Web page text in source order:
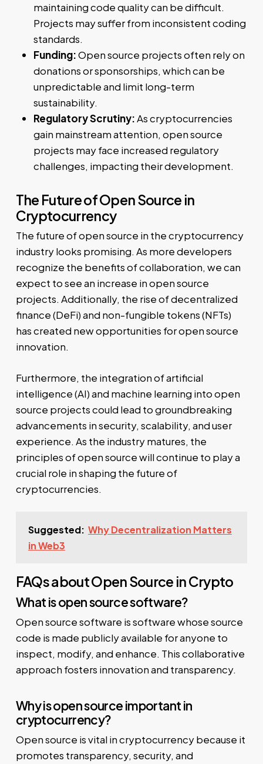
maintaining code quality can be difficult.
Projects may suffer from inconsistent coding
standards.
Funding:Open source projects often rely on
donations or sponsorships, which can be
unpredictable and limit long-term
sustainability.
Regulatory Scrutiny:As cryptocurrencies
gain mainstream attention, open source
projects may face increased regulatory
challenges, impacting their development.
The Future of Open Source in
Cryptocurrency
The future of open source in the cryptocurrency
industry looks promising. As more developers
recognize the benefits of collaboration, we can
expect to see an increase in open source
projects. Additionally, the rise of decentralized
finance (DeFi) and non-fungible tokens (NFTs)
has created new opportunities for open source
innovation.
Furthermore, the integration of artificial
intelligence (AI) and machine learning into open
source projects could lead to groundbreaking
advancements in security, scalability, and user
experience. As the industry matures, the
principles of open source will continue to play a
crucial role in shaping the future of
cryptocurrencies.
Suggested: Why Decentralization Matters
in Web3
FAQs about Open Source in Crypto
What is open source software?
Open source software is software whose source
code is made publicly available for anyone to
inspect, modify, and enhance. This collaborative
approach fosters innovation and transparency.
Why is open source important in
cryptocurrency?
Open source is vital in cryptocurrency because it
promotes transparency, security, and